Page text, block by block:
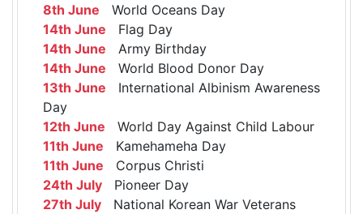
8th June World Oceans Day
14th June Flag Day
14th June Army Birthday
14th June World Blood Donor Day
13th June International Albinism Awareness
Day
12th June World Day Against Child Labour
11th June Kamehameha Day
11th June Corpus Christi
24th July Pioneer Day
27th July National Korean War Veterans